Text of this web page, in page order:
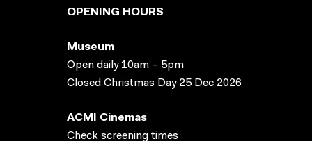
OPENING HOURS
Museum
Open daily 10am – 5pm
Closed Christmas Day 25 Dec 2026
ACMI Cinemas
Check screening times